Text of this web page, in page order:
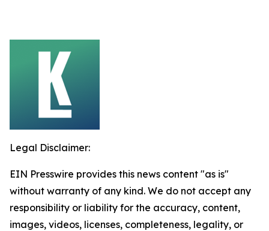
Legal Disclaimer:
EIN Presswire provides this news content "as is"
without warranty of any kind. We do not accept any
responsibility or liability for the accuracy, content,
images, videos, licenses, completeness, legality, or